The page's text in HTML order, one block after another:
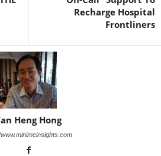
Recharge Hospital
Frontliners
Heng Hong